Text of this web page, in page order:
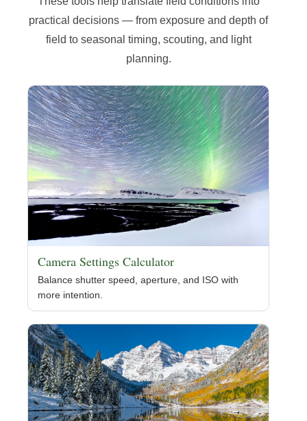
practical decisions — from exposure and depth of
field to seasonal timing, scouting, and light
planning.
Camera Settings Calculator
Balance shutter speed, aperture, and ISO with
more intention.